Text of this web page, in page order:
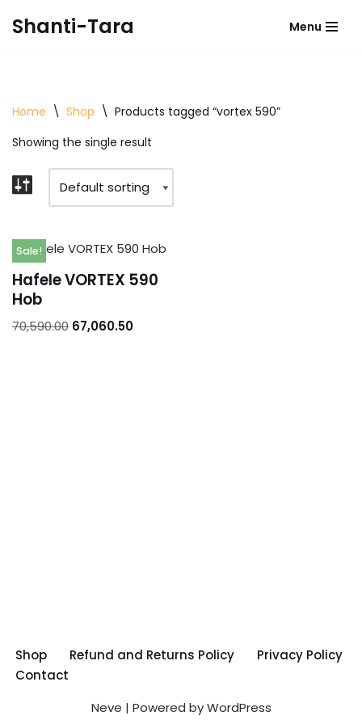
Shanti-Tara Menu
Home \ Shop \ Products tagged “vortex 590”
Showing the single result
Sale!
Hafele VORTEX 590
Hob
70,590.00 67,060.50
Shop Refund and Returns Policy
Privacy Policy
Contact
Neve | Powered byWordPress